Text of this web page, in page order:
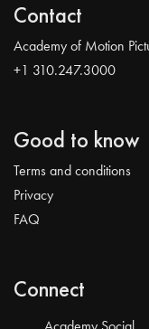
Contact
Academy of Motion
+1 310.247.3000
Good to know
Terms and conditions
Privacy
FAQ
Connect